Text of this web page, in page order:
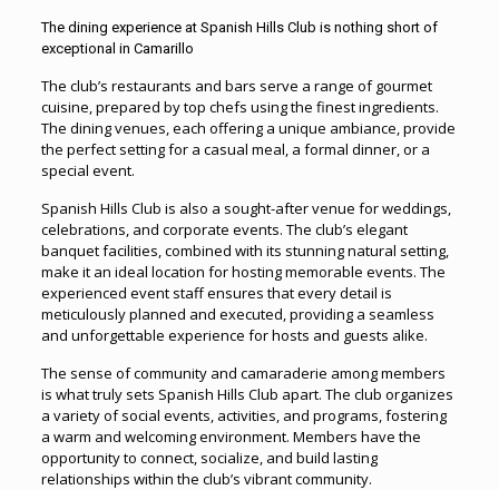
The dining experience at Spanish Hills Club is nothing short of
exceptional in Camarillo
The club’s restaurants and bars serve a range of gourmet
cuisine, prepared by top chefs using the finest ingredients.
The dining venues, each offering a unique ambiance, provide
the perfect setting for a casual meal, a formal dinner, or a
special event.
Spanish Hills Club is also a sought-after venue for weddings,
celebrations, and corporate events. The club’s elegant
banquet facilities, combined with its stunning natural setting,
make it an ideal location for hosting memorable events. The
experienced event staff ensures that every detail is
meticulously planned and executed, providing a seamless
and unforgettable experience for hosts and guests alike.
The sense of community and camaraderie among members
is what truly sets Spanish Hills Club apart. The club organizes
a variety of social events, activities, and programs, fostering
a warm and welcoming environment. Members have the
opportunity to connect, socialize, and build lasting
relationships within the club’s vibrant community.